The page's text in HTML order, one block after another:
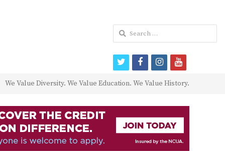
We Value Diversity. We Value Education. We Value History.
Search
for:
twitterfacebookinstagram
youtube